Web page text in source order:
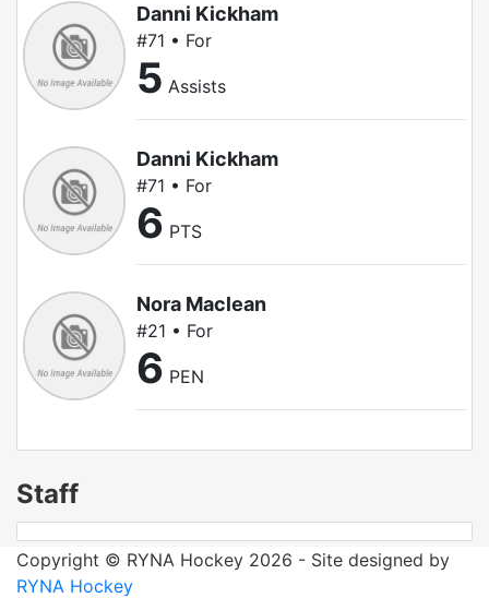
Danni Kickham
#71 • For
5 Assists
Danni Kickham
#71 • For
6 PTS
Nora Maclean
#21 • For
6 PEN
Staff
Copyright © RYNA Hockey 2026 - Site designed by
RYNA Hockey